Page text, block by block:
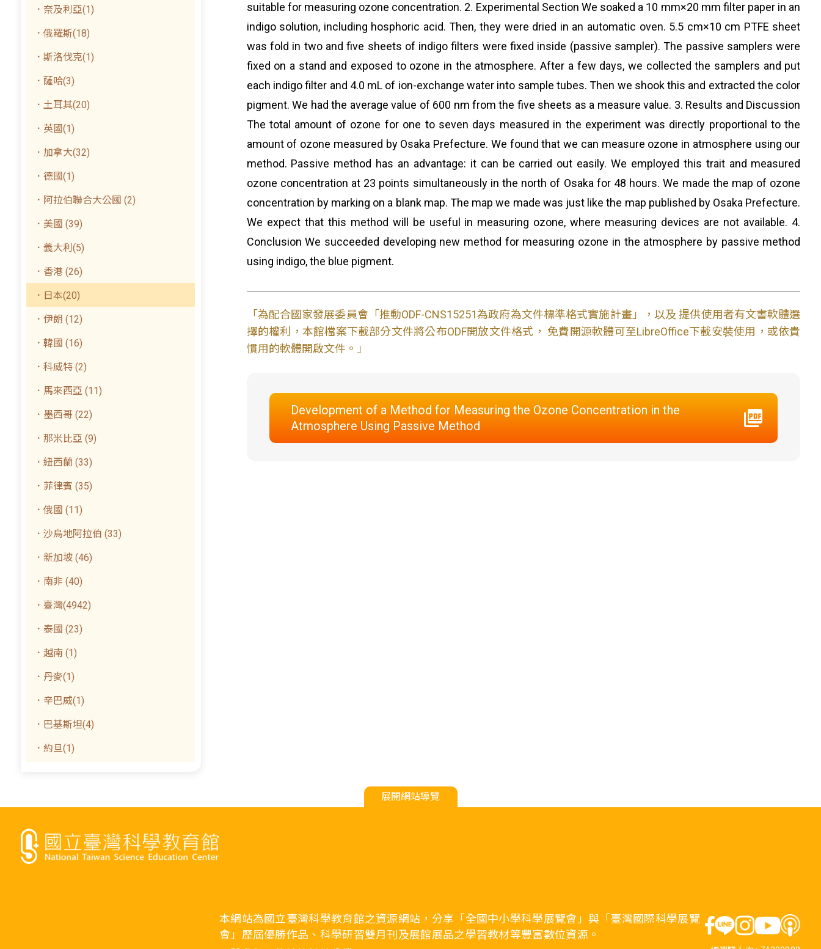
．奈及利亞(1)
．俄羅斯(18)
．斯洛伐克(1)
．薩哈(3)
．土耳其(20)
．英國(1)
．加拿大(32)
．德國(1)
．阿拉伯聯合大公國 (2)
．美國 (39)
．義大利(5)
．香港 (26)
．日本(20)
．伊朗 (12)
．韓國 (16)
．科威特 (2)
．馬來西亞 (11)
．墨西哥 (22)
．那米比亞 (9)
．紐西蘭 (33)
．菲律賓 (35)
．俄國 (11)
．沙烏地阿拉伯 (33)
．新加坡 (46)
．南非 (40)
．臺灣(4942)
．泰國 (23)
．越南 (1)
．丹麥(1)
．辛巴威(1)
．巴基斯坦(4)
．約旦(1)
suitable for measuring ozone concentration. 2. Experimental Section We soaked a 10 mm×20 mm filter paper in an
indigo solution, including hosphoric acid. Then, they were dried in an automatic oven. 5.5 cm×10 cm PTFE sheet
was fold in two and five sheets of indigo filters were fixed inside (passive sampler). The passive samplers were
fixed on a stand and exposed to ozone in the atmosphere. After a few days, we collected the samplers and put
each indigo filter and 4.0 mL of ion-exchange water into sample tubes. Then we shook this and extracted the color
pigment. We had the average value of 600 nm from the five sheets as a measure value. 3. Results and Discussion
The total amount of ozone for one to seven days measured in the experiment was directly proportional to the
amount of ozone measured by Osaka Prefecture. We found that we can measure ozone in atmosphere using our
method. Passive method has an advantage: it can be carried out easily. We employed this trait and measured
ozone concentration at 23 points simultaneously in the north of Osaka for 48 hours. We made the map of ozone
concentration by marking on a blank map. The map we made was just like the map published by Osaka Prefecture.
We expect that this method will be useful in measuring ozone, where measuring devices are not available. 4.
Conclusion We succeeded developing new method for measuring ozone in the atmosphere by passive method
using indigo, the blue pigment.
「為配合國家發展委員會「推動ODF-CNS15251為政府為文件標準格式實施計畫」，以及 提供使用者有文書軟體選
擇的權利，本館檔案下載部分文件將公布ODF開放文件格式， 免費開源軟體可至LibreOffice下載安裝使用，或依貴
慣用的軟體開啟文件。」
Development of a Method for Measuring the Ozone Concentration in the
Atmosphere Using Passive Method
展開網站導覽
本網站為國立臺灣科學教育館之資源網站，分享「全國中小學科學展覽會」與「臺灣國際科學展覽
會」歷屆優勝作品、科學研習雙月刊及展館展品之學習教材等豐富數位資源。